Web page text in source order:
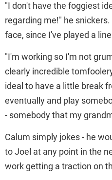
"I don't have the foggiest
regarding me!" he
face, since I've played a
"I'm working so I'm not
clearly incredible
ideal to have a little break
eventually and play
- somebody that my
Calum simply jokes - he
to Joel at any point in the
work getting a traction on